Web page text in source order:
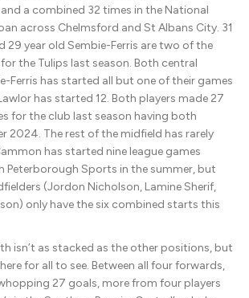
and a combined 32 times in the National
across Chelmsford and St Albans City. 31
29 year old Sembie-Ferris are two of the
the Tulips last season. Both central
Ferris has started all but one of their games
has started 12. Both players made 27
for the club last season having both
2024. The rest of the midfield has rarely
has started nine league games
Peterborough Sports in the summer, but
(Jordon Nicholson, Lamine Sherif,
only have the six combined starts this
isn’t as stacked as the other positions, but
for all to see. Between all four forwards,
27 goals, more from four players